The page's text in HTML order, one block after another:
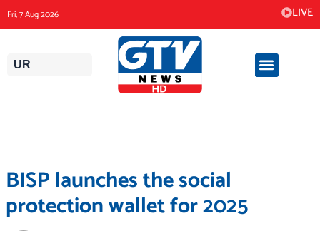
to
content
Fri, 7 Aug 2026 LIVE
UR
BISP launches the social
protection wallet for 2025